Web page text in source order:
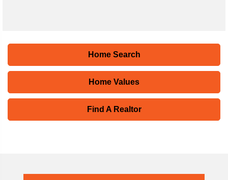
Home Search
Home Values
Find A Realtor